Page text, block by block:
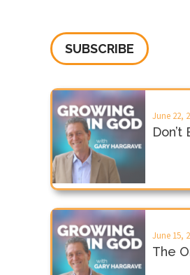
SUBSCRIBE
June 22,
June 15,
The